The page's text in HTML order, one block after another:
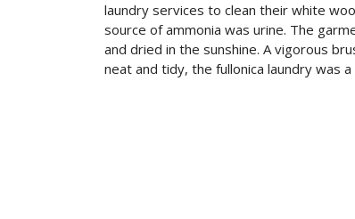
laundry services to clean their white
source of ammonia was urine. The
and dried in the sunshine. A vigorous
neat and tidy, the fullonica laundry was